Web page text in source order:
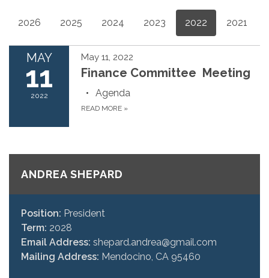
2026 2025 2024 2023 2022 2021
MAY
11
2022
May 11, 2022
Finance Committee Meeting
Agenda
READ MORE »
ANDREA SHEPARD
Position: President
Term: 2028
Email Address: shepard.andrea@gmail.com
Mailing Address: Mendocino, CA 95460